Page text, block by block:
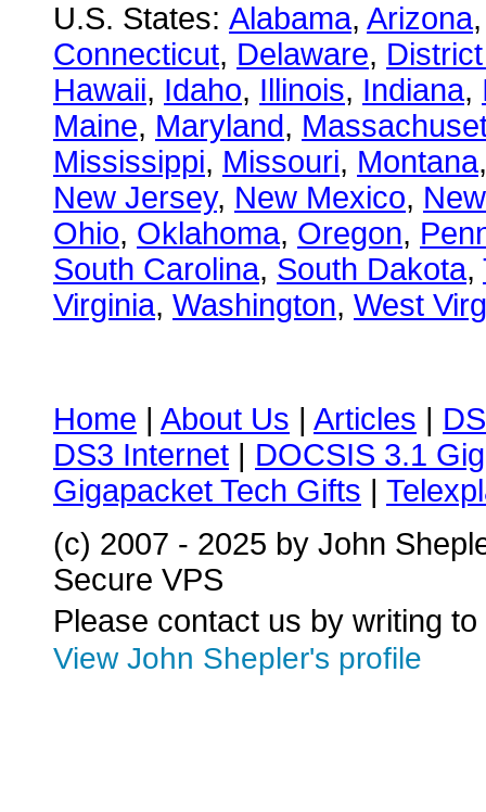
U.S. States: Alabama, Arizona
Connecticut, Delaware,
Hawaii, Idaho, Illinois, Indiana,
Maine, Maryland,
Mississippi, Missouri, Montana
New Jersey, New Mexico,
Ohio, Oklahoma, Oregon,
South Carolina, South Dakota,
Virginia, Washington, West
Home | About Us | Articles |
DS3 Internet | DOCSIS 3.1
Gigapacket Tech Gifts |
(c) 2007 - 2025 by John
Secure VPS
Please contact us by writing to
View John Shepler's profile